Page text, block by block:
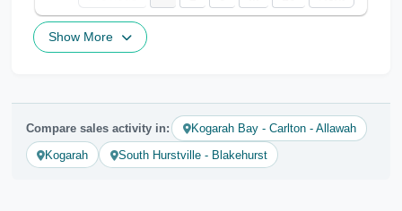
Show More
Compare sales activity in:
Kogarah Bay - Carlton - Allawah
Kogarah
South Hurstville - Blakehurst